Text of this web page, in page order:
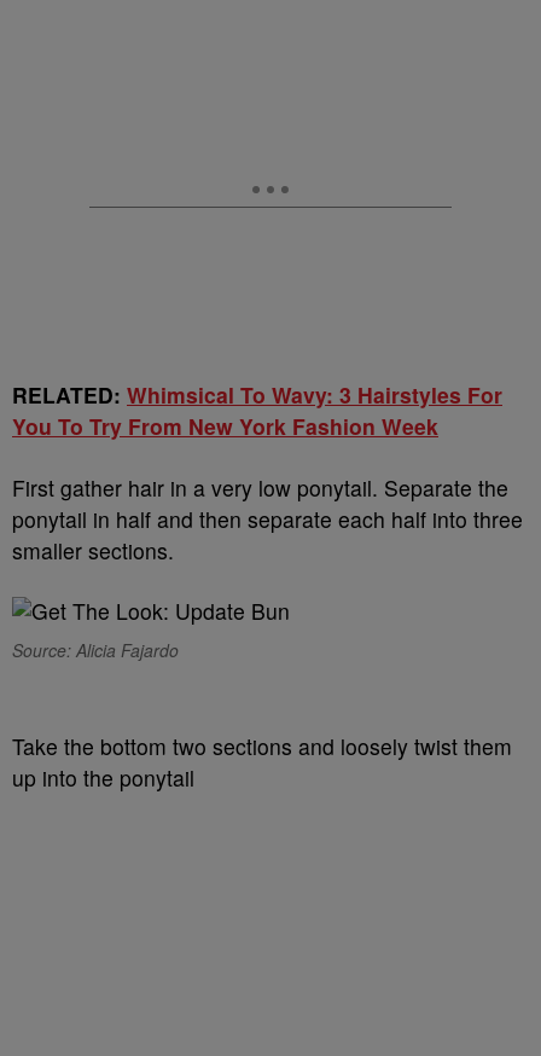
RELATED: Whimsical To Wavy: 3 Hairstyles For
You To Try From New York Fashion Week
First gather hair in a very low ponytail. Separate the
ponytail in half and then separate each half into three
smaller sections.
Source: Alicia Fajardo
Take the bottom two sections and loosely twist them
up into the ponytail